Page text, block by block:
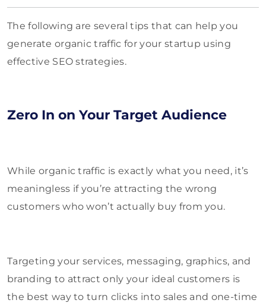
The following are several tips that can help you
generate organic traffic for your startup using
effective SEO strategies.
Zero In on Your Target Audience
While organic traffic is exactly what you need, it’s
meaningless if you’re attracting the wrong
customers who won’t actually buy from you.
Targeting your services, messaging, graphics, and
branding to attract only your ideal customers is
the best way to turn clicks into sales and one-time